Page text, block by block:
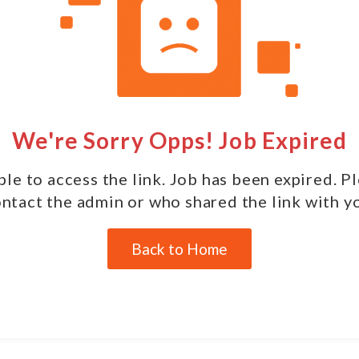
We're Sorry Opps! Job Expired
to access the link. Job has been expired.
the admin or who shared the link with
Back to Home